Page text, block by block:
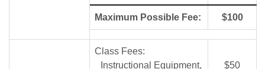
Maximum Possible Fee: $100
Class Fees:
Instructional Equipment,
$50